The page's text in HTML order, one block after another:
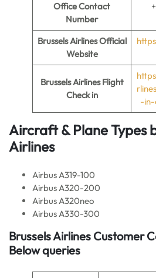
Office Contact
Number
Brussels AirlinesOfficial
Website
Brussels Airlines Flight
Check in
-
Aircraft & Plane Types
Airlines
Airbus A319-100
Airbus A320-200
Airbus A320neo
Airbus A330-300
Brussels Airlines Customer
Below queries